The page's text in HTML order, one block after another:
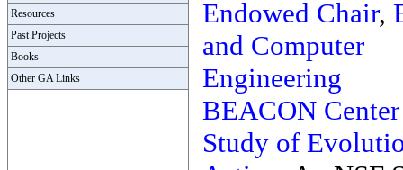
Resources
Past Projects
Books
Other GA Links
Endowed Chair,
and Computer
Engineering
BEACON
Study of